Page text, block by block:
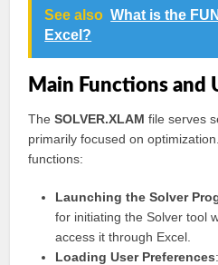
See also What is the
Excel?
Main Functions and
TheSOLVER.XLAM file serves
primarily focused on
functions:
Launching the Solver
for initiating the Solver tool
access it through Excel.
Loading User Preferences